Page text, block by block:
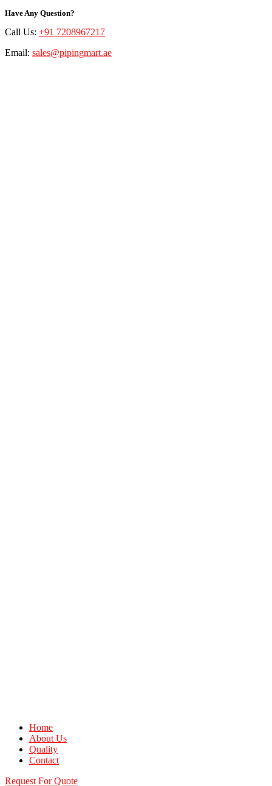
Have Any Question?
Call Us: +91 7208967217
Email: sales@pipingmart.ae
Home
About Us
Quality
Contact
Request For Quote